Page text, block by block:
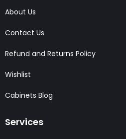
About Us
Contact Us
Refund and Returns Policy
Wishlist
Cabinets Blog
Services